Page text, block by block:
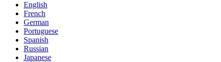
English
French
German
Portuguese
Spanish
Russian
Japanese